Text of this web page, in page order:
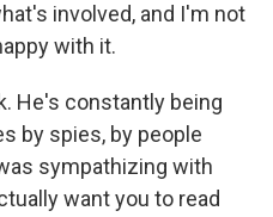
involved, and I'm not
with it.
He's constantly being
by spies, by people
sympathizing with
want you to read